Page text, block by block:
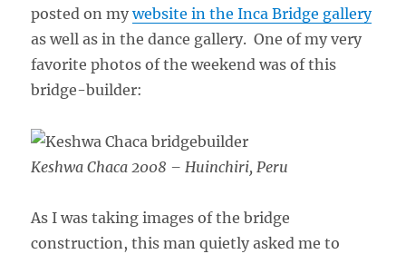
posted on mywebsite in the Inca Bridge gallery
as well as in the dance gallery. One of my very
favorite photos of the weekend was of this
bridge-builder:
Keshwa Chaca 2008 – Huinchiri, Peru
As I was taking images of the bridge
construction, this man quietly asked me to